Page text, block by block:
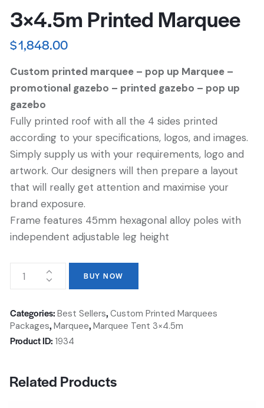
3×4.5m Printed Marquee
$1,848.00
Custom printed marquee – pop up Marquee –
promotional gazebo – printed gazebo – pop up
gazebo
Fully printed roof with all the 4 sides printed
according to your specifications, logos, and images.
Simply supply us with your requirements, logo and
artwork. Our designers will then prepare a layout
that will really get attention and maximise your
brand exposure.
Frame features 45mm hexagonal alloy poles with
independent adjustable leg height
BUY NOW
Categories: Best Sellers, Custom Printed Marquees
Packages, Marquee, Marquee Tent 3×4.5m
Product ID: 1934
Related Products